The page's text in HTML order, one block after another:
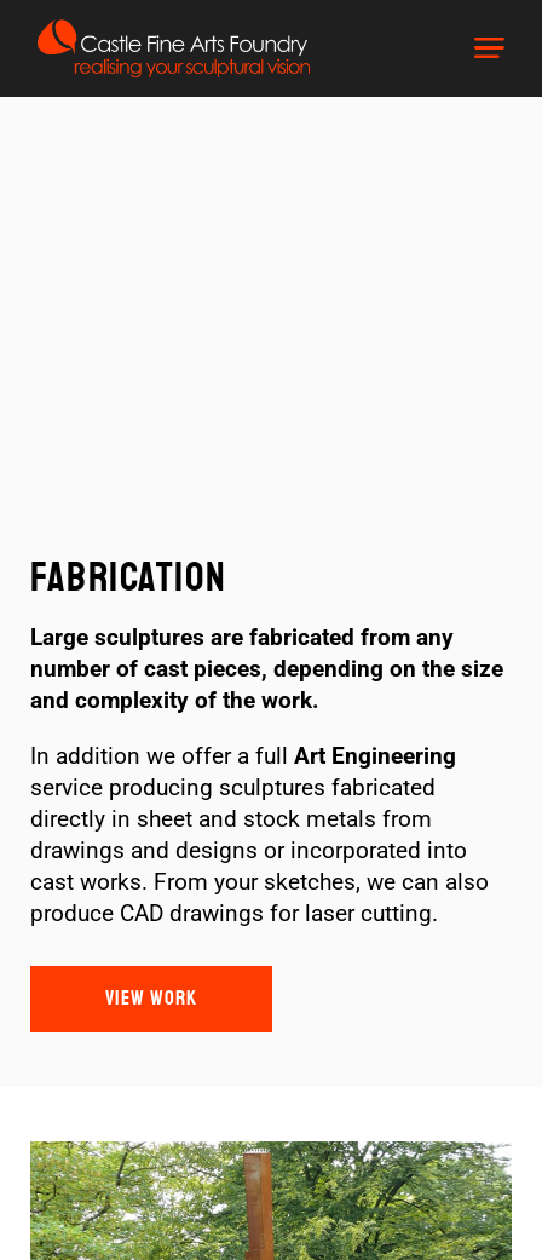
Fabrication
Large sculptures are fabricated from any
number of cast pieces, depending on the size
and complexity of the work.
In addition we offer a full Art Engineering
service producing sculptures fabricated
directly in sheet and stock metals from
drawings and designs or incorporated into
cast works. From your sketches, we can also
produce CAD drawings for laser cutting.
VIEW WORK